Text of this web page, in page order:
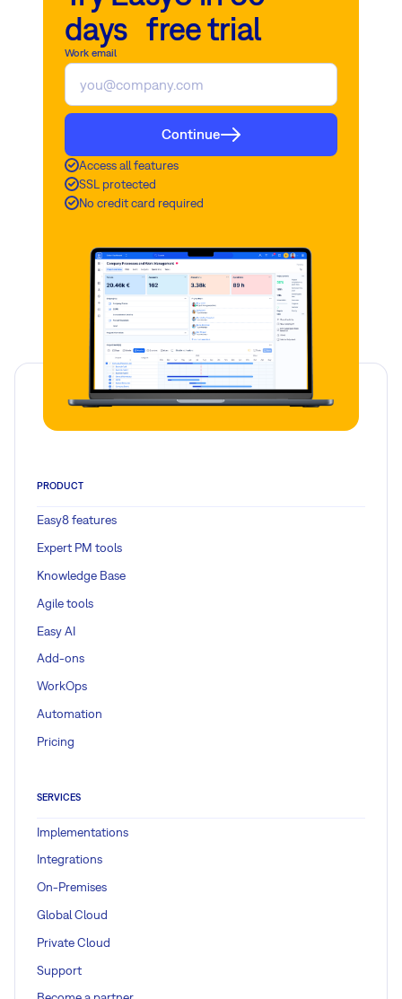
days free trial
Work email
Continue
Access all features
SSL protected
No credit card required
PRODUCT
Easy8 features
Expert PM tools
Knowledge Base
Agile tools
Easy AI
Add-ons
WorkOps
Automation
Pricing
SERVICES
Implementations
Integrations
On-Premises
Global Cloud
Private Cloud
Support